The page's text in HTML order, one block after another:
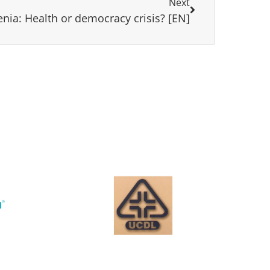
Health or democracy crisis? [EN]